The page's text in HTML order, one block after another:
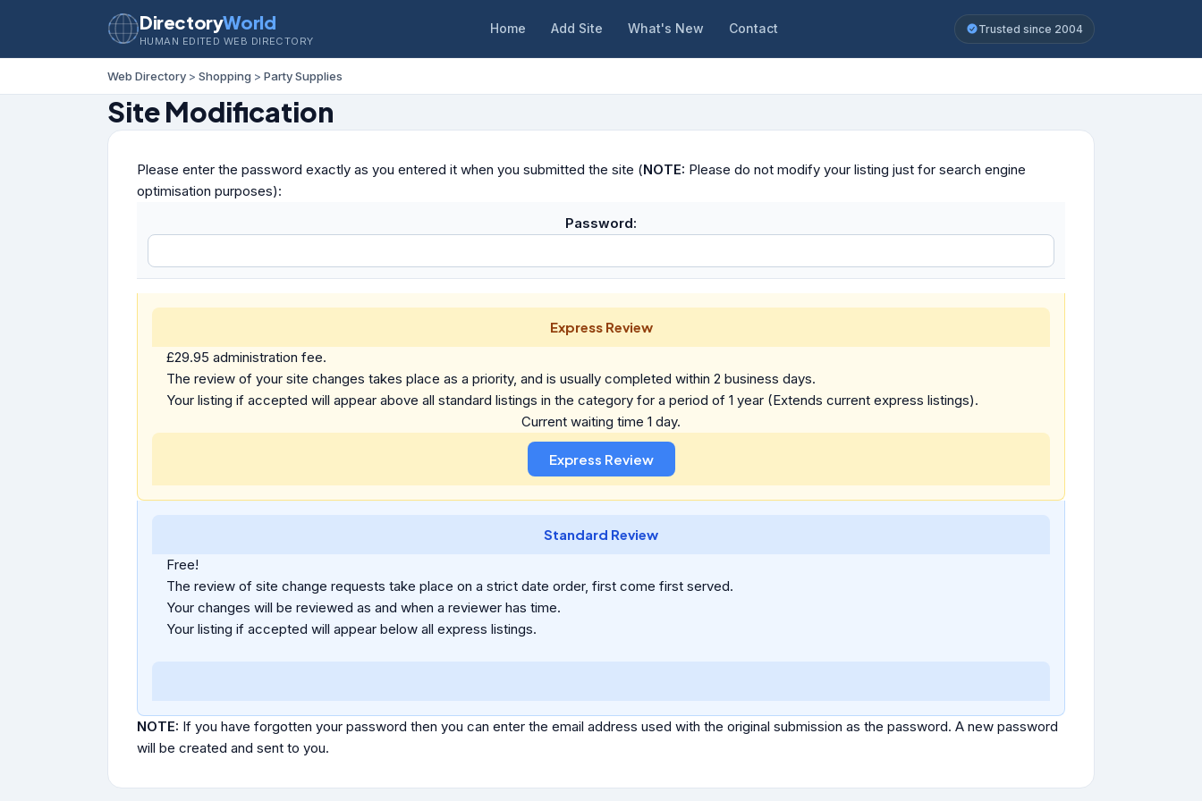
DirectoryWorld
HUMAN EDITED WEB DIRECTORY
Home Add Site What's New Contact Trusted since 2004
Web Directory > Shopping > Party Supplies
Site Modification
Please enter the password exactly as you entered it when you submitted the site (NOTE: Please do not modify your listing just for search engine
optimisation purposes):
Password:
Express Review
£29.95 administration fee.
The review of your site changes takes place as a priority, and is usually completed within 2 business days.
Your listing if accepted will appear above all standard listings in the category for a period of 1 year (Extends current express listings).
Current waiting time 1 day.
Standard Review
Free!
The review of site change requests take place on a strict date order, first come first served.
Your changes will be reviewed as and when a reviewer has time.
Your listing if accepted will appear below all express listings.
NOTE: If you have forgotten your password then you can enter the email address used with the original submission as the password. A new password
will be created and sent to you.